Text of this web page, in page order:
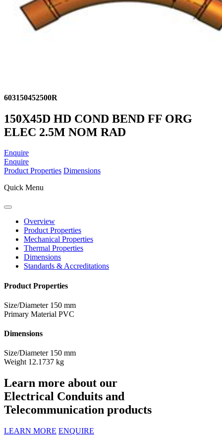
603150452500R
150X45D HD COND BEND FF ORG
ELEC 2.5M NOM RAD
Enquire
Enquire
Product Properties Dimensions
Quick Menu
Overview
Product Properties
Mechanical Properties
Thermal Properties
Dimensions
Standards & Accreditations
Product Properties
Size/Diameter 150 mm
Primary Material PVC
Dimensions
Size/Diameter 150 mm
Weight 12.1737 kg
Learn more about our
Electrical Conduits and
Telecommunication products
LEARN MORE ENQUIRE